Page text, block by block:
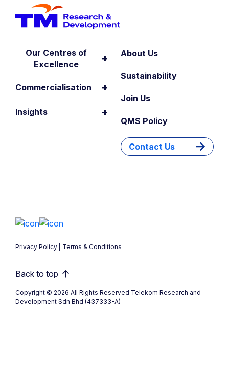
Our Centres of
Excellence
+
Insights +
Commercialisation +
About Us
Sustainability
Join Us
QMS Policy
Contact Us
Privacy Policy Terms & Conditions
Back to top
Copyright © 2026 All Rights Reserved Telekom Research and
Development Sdn Bhd (437333-A)